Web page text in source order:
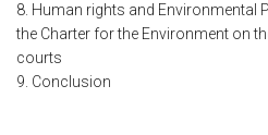
8. Human rights and Environmental
the Charter for the Environment on
courts
9. Conclusion